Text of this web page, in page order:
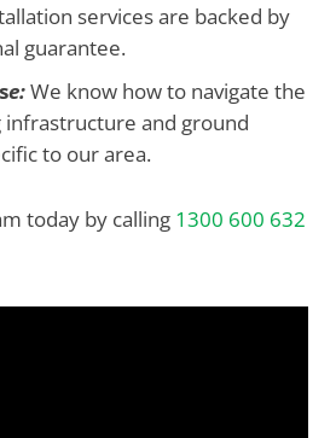
services are backed by
guarantee.
e:We know how to navigate the
infrastructure and ground
to our area.
today by calling 1300 600 632